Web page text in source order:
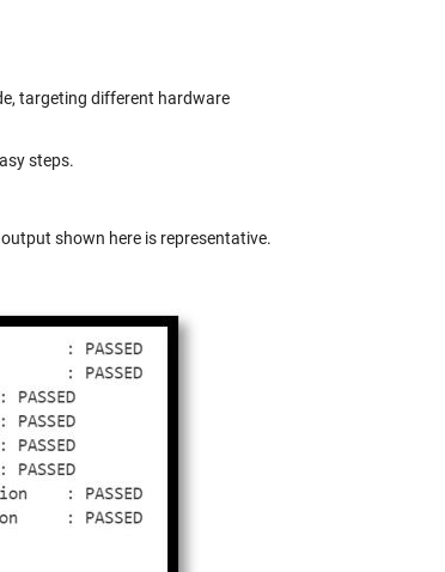
targeting different hardware
steps.
shown here is representative.